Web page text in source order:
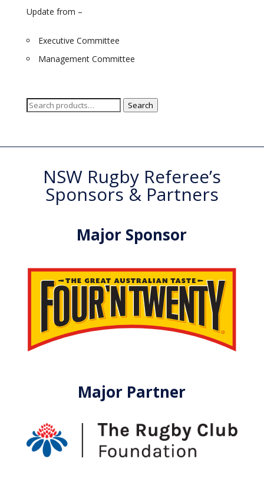
Update from –
Executive Committee
Management Committee
Search
Search
NSW Rugby Referee’s
Sponsors & Partners
Major Sponsor
Major Partner